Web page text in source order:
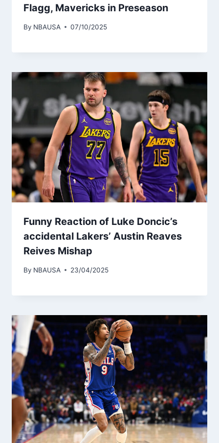
Flagg, Mavericks in Preseason
By NBAUSA 07/10/2025
Funny Reaction of Luke Doncic’s
accidental Lakers’ Austin Reaves
Reives Mishap
By NBAUSA 23/04/2025